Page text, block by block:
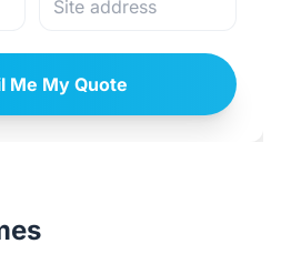
Me My Quote